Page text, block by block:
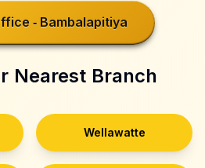
- Bambalapitiya
Nearest Branch
Wellawatte